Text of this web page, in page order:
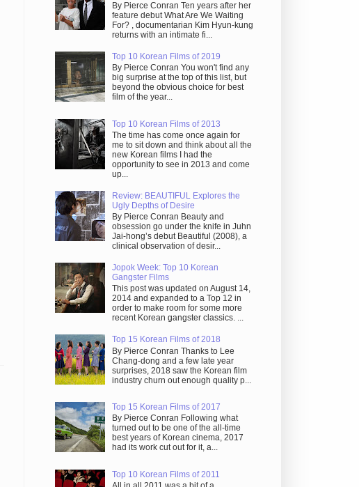
By Pierce Conran Ten years after her
feature debut What Are We Waiting
For? , documentarian Kim Hyun-kung
returns with an intimate fi...
Top 10 Korean Films of 2019
By Pierce Conran You won't find any
big surprise at the top of this list, but
beyond the obvious choice for best
film of the year...
Top 10 Korean Films of 2013
The time has come once again for
me to sit down and think about all the
new Korean films I had the
opportunity to see in 2013 and come
up...
Review: BEAUTIFUL Explores the
Ugly Depths of Desire
By Pierce Conran Beauty and
obsession go under the knife in Juhn
Jai-hong’s debut Beautiful (2008), a
clinical observation of desir...
Jopok Week: Top 10 Korean
Gangster Films
This post was updated on August 14,
2014 and expanded to a Top 12 in
order to make room for some more
recent Korean gangster classics. ...
Top 15 Korean Films of 2018
By Pierce Conran Thanks to Lee
Chang-dong and a few late year
surprises, 2018 saw the Korean film
industry churn out enough quality p...
Top 15 Korean Films of 2017
By Pierce Conran Following what
turned out to be one of the all-time
best years of Korean cinema, 2017
had its work cut out for it, a...
Top 10 Korean Films of 2011